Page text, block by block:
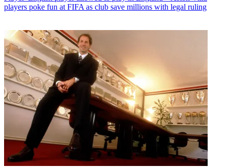
players poke fun at FIFA as club save millions with legal ruling